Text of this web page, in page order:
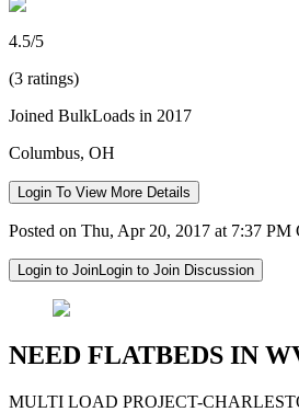
4.5/5
(3 ratings)
Joined BulkLoads in 2017
Columbus, OH
Login To View More Details
Posted on Thu, Apr 20, 2017 at 7:37
Login to JoinLogin to Join Discussion
NEED FLATBEDS IN
MULTI LOAD PROJECT-